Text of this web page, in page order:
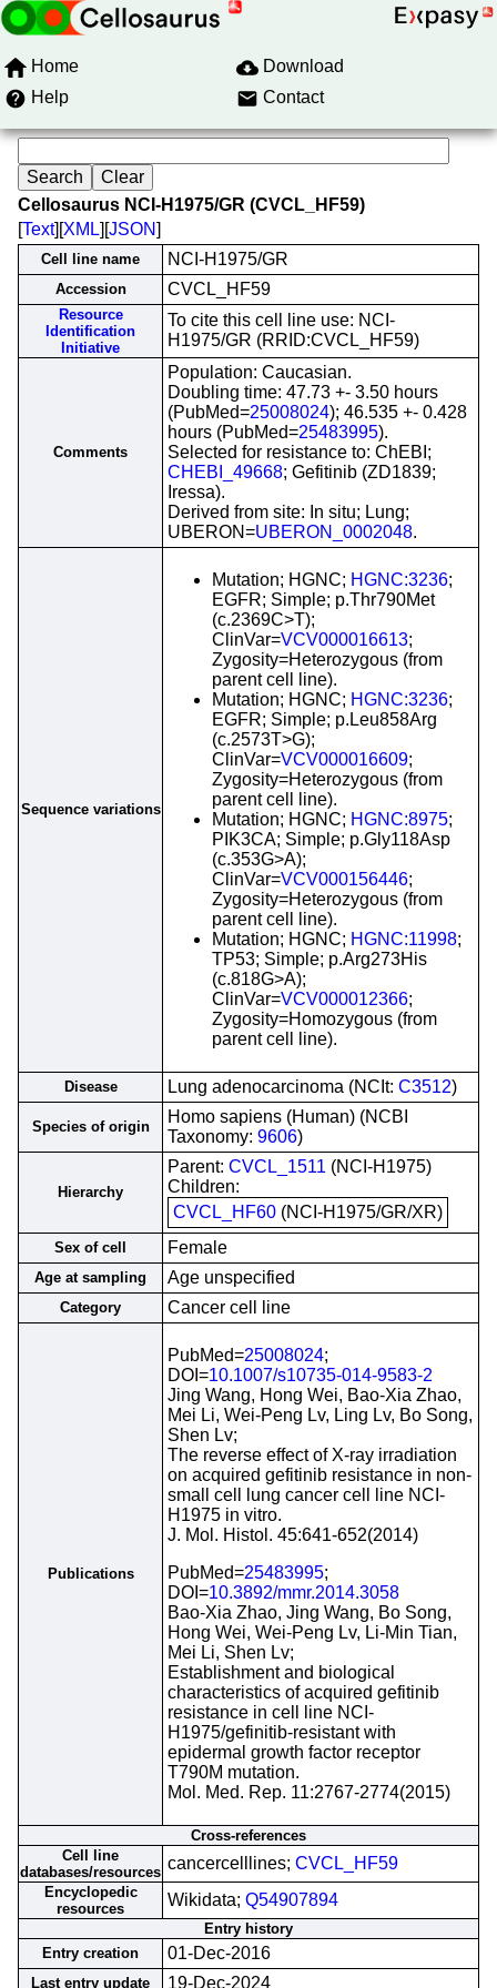
Home
Download
Help
Contact
Cellosaurus NCI-H1975/GR (CVCL_HF59)
[Text][XML][JSON]
Cell line name NCI-H1975/GR
Accession CVCL_HF59
Resource
Identification
Initiative
To cite this cell line use: NCI-
H1975/GR (RRID:CVCL_HF59)
Comments
Population: Caucasian.
Doubling time: 47.73 +- 3.50 hours
(PubMed=25008024); 46.535 +- 0.428
hours (PubMed=25483995).
Selected for resistance to: ChEBI;
CHEBI_49668; Gefitinib (ZD1839;
Iressa).
Derived from site: In situ; Lung;
UBERON=UBERON_0002048.
Sequence variations
Mutation; HGNC; HGNC:3236;
EGFR; Simple; p.Thr790Met
(c.2369C>T);
ClinVar=VCV000016613;
Zygosity=Heterozygous (from
parent cell line).
Mutation; HGNC; HGNC:3236;
EGFR; Simple; p.Leu858Arg
(c.2573T>G);
ClinVar=VCV000016609;
Zygosity=Heterozygous (from
parent cell line).
Mutation; HGNC; HGNC:8975;
PIK3CA; Simple; p.Gly118Asp
(c.353G>A);
ClinVar=VCV000156446;
Zygosity=Heterozygous (from
parent cell line).
Mutation; HGNC; HGNC:11998;
TP53; Simple; p.Arg273His
(c.818G>A);
ClinVar=VCV000012366;
Zygosity=Homozygous (from
parent cell line).
Disease Lung adenocarcinoma (NCIt: C3512)
Species of origin
Homo sapiens (Human) (NCBI
Taxonomy: 9606)
Hierarchy
Parent: CVCL_1511 (NCI-H1975)
Children:
CVCL_HF60 (NCI-H1975/GR/XR)
Sex of cell Female
Age at sampling Age unspecified
Category Cancer cell line
Publications
PubMed=25008024;
DOI=10.1007/s10735-014-9583-2
Jing Wang, Hong Wei, Bao-Xia Zhao,
Mei Li, Wei-Peng Lv, Ling Lv, Bo Song,
Shen Lv;
The reverse effect of X-ray irradiation
on acquired gefitinib resistance in non-
small cell lung cancer cell line NCI-
H1975 in vitro.
J. Mol. Histol. 45:641-652(2014)
PubMed=25483995;
DOI=10.3892/mmr.2014.3058
Bao-Xia Zhao, Jing Wang, Bo Song,
Hong Wei, Wei-Peng Lv, Li-Min Tian,
Mei Li, Shen Lv;
Establishment and biological
characteristics of acquired gefitinib
resistance in cell line NCI-
H1975/gefinitib-resistant with
epidermal growth factor receptor
T790M mutation.
Mol. Med. Rep. 11:2767-2774(2015)
Cross-references
Cell line
databases/resources cancercelllines; CVCL_HF59
Encyclopedic
resources
Wikidata; Q54907894
Entry history
Entry creation
01-Dec-2016
Last entry update 19-Dec-2024